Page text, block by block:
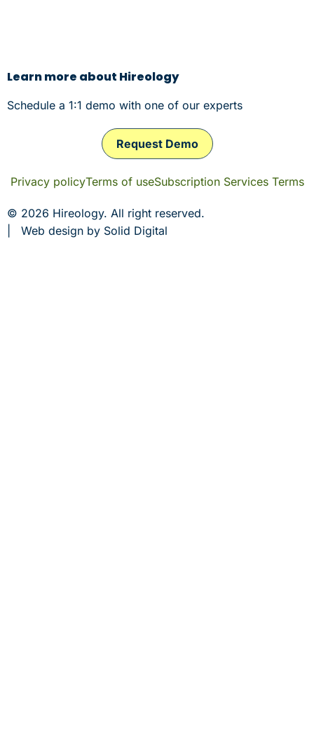
Learn more about Hireology
Schedule a 1:1 demo with one of our experts
Request Demo
© 2026 Hireology. All right reserved.
Web design by Solid Digital
Privacy policyTerms of useSubscription Services Terms